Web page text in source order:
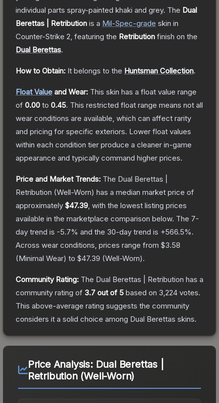
individual parts spray-painted khaki and grey. The Dual
Berettas | Retribution is a Mil-Spec-grade skin in
Counter-Strike 2 , featuring the Retribution finish on the
Dual Berettas.
How to Obtain: It belongs to the Huntsman Collection.
Float Value and Wear: This skin has a float value range
of 0.00 to 0.45. This restricted float range means not all
wear conditions are available, which can affect rarity
and pricing for specific exteriors. Lower float values
within each condition tier produce a cleaner in-game
appearance and typically command higher prices.
Price and Market Trends: The Dual Berettas |
Retribution (Well-Worn) has a median market price of
approximately $47.39 , with the lowest listing prices
available in the marketplace comparison below. The 7-
day trend is -5.7% and the 30-day trend is +566.5%.
Across wear conditions, prices range from $3.58
(Minimal Wear) to $47.39 (Well-Worn).
Community Rating: The Dual Berettas | Retribution has a
community rating of 3.7 out of 5 based on 3,224 votes.
This above-average rating suggests the community
considers it a solid choice among Dual Berettas skins.
Price Analysis: Dual Berettas |
Retribution (Well-Worn)